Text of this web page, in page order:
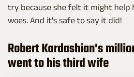
try because she felt it might help
woes. And it's safe to say it did!
Robert Kardashian's
went to his third wife